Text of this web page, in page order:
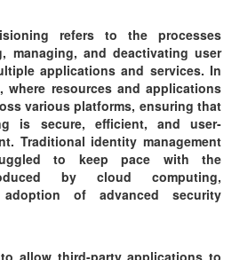
refers to the processes
managing, and deactivating user
applications and services. In
where resources and applications
various platforms, ensuring that
is secure, efficient, and user-
Traditional identity management
to keep pace with the
by cloud computing,
of advanced security
allow third-party applications to